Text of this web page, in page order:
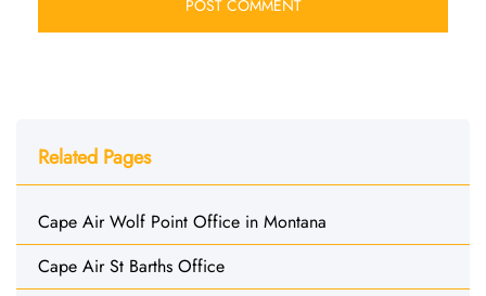
Related Pages
Cape Air Wolf Point Office in Montana
Cape Air St Barths Office